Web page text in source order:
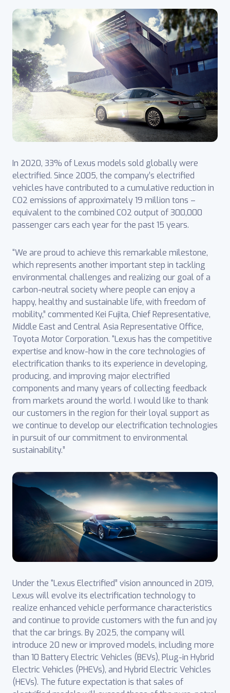
In 2020, 33% of Lexus models sold globally were
electrified. Since 2005, the company’s electrified
vehicles have contributed to a cumulative reduction in
CO2 emissions of approximately 19 million tons –
equivalent to the combined CO2 output of 300,000
passenger cars each year for the past 15 years.
“We are proud to achieve this remarkable milestone,
which represents another important step in tackling
environmental challenges and realizing our goal of a
carbon-neutral society where people can enjoy a
happy, healthy and sustainable life, with freedom of
mobility,” commented Kei Fujita, Chief Representative,
Middle East and Central Asia Representative ‎Office,
Toyota Motor Corporation. “Lexus has the competitive
expertise and know-how in the core technologies of
electrification thanks to its experience in developing,
producing, and improving major electrified
components and many years of collecting feedback
from markets around the world. I would like to thank
our customers in the region for their loyal support as
we continue to develop our electrification technologies
in pursuit of our commitment to ‎environmental
sustainability.”
Under the “Lexus Electrified” vision announced in 2019,
Lexus will evolve its electrification technology to
realize enhanced vehicle performance characteristics
and continue to provide customers with the fun and joy
that the car brings. By 2025, the company will
introduce 20 new or improved models, including more
than 10 Battery Electric Vehicles (BEVs), Plug-in Hybrid
Electric Vehicles (PHEVs), and Hybrid Electric Vehicles
(HEVs). The future expectation is that sales of